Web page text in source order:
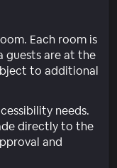
Each room is
guests are at the
to additional
needs.
directly to the
and